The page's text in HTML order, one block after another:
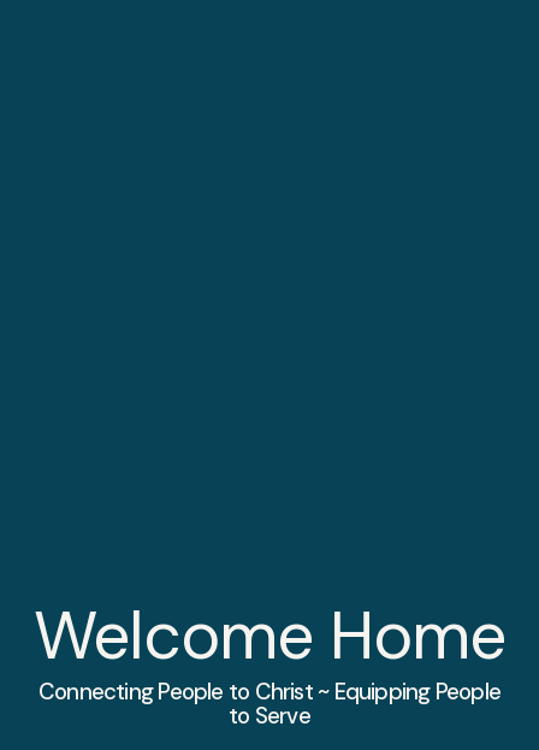
Welcome Home
Connecting People to Christ ~ Equipping People
to Serve